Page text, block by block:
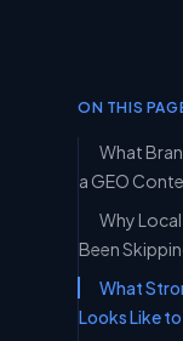
ON THIS
What
a GEO
Why
Been
What
Looks Like to